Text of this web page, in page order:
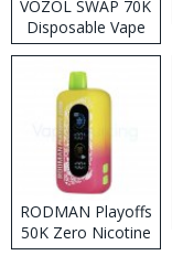
VOZOL SWAP 70K
Disposable Vape
RODMAN Playoffs
50K Zero Nicotine
Disposable Vape